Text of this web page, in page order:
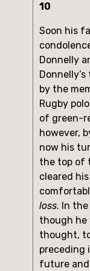
10
Soon his
Donnelly
by the
Rugby
of green-
however,
now his
the top of
cleared
loss. In
though he
thought,
preceding
future and